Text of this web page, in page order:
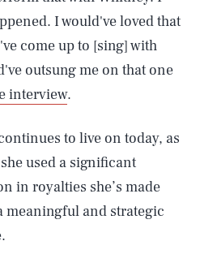
I would've loved that
come up to [sing] with
outsung me on that one
interview.
to live on today, as
used a significant
in royalties she’s made
meaningful and strategic